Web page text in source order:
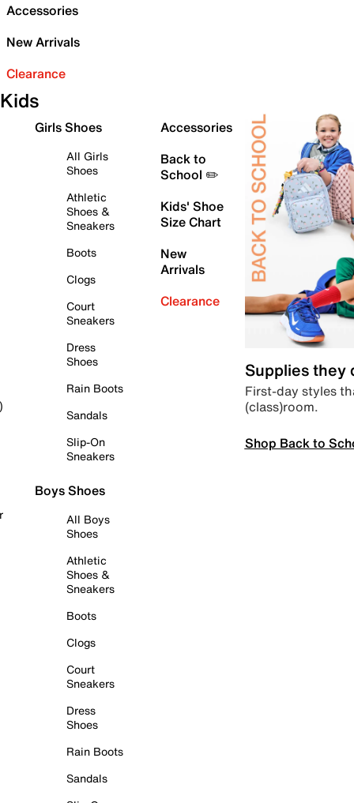
Accessories
New Arrivals
Clearance
Kids
Girls Shoes
All Girls
Shoes
Athletic
Shoes &
Sneakers
Boots
Clogs
Court
Sneakers
Dress
Shoes
Rain Boots
Sandals
Slip-On
Sneakers
Boys Shoes
All Boys
Shoes
Athletic
Shoes &
Sneakers
Boots
Clogs
Court
Sneakers
Dress
Shoes
Rain Boots
Sandals
Accessories
Back to
School ✏️
Kids' Shoe
Size Chart
New
Arrivals
Clearance
Supplies they
First-day styles
(class)room.
Shop Back to